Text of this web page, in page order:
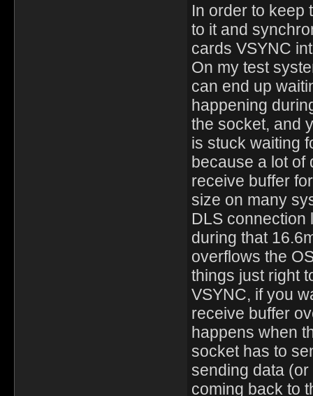
In order to keep
to it and
cards VSYNC
On my test
can end up
happening
the socket, and
is stuck waiting
because a lot of
receive buffer
size on many
DLS
during that
overflows the
things just right
VSYNC, if you
receive buffer
happens when
socket has to
sending data
coming back to